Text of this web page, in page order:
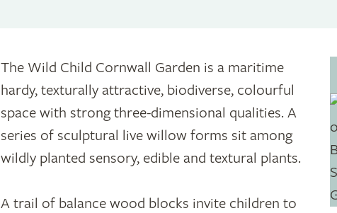
The Wild Child Cornwall Garden is a maritime
hardy, texturally attractive, biodiverse, colourful
space with strong three-dimensional qualities. A
series of sculptural live willow forms sit among
wildly planted sensory, edible and textural plants.
A trail of balance wood blocks invite children to